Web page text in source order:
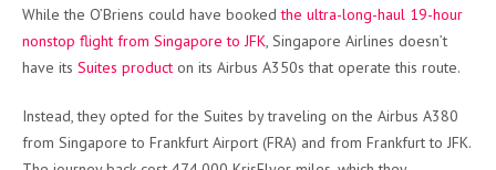
While the O’Briens could have bookedthe ultra-long-haul 19-hour
nonstop flight from Singapore to JFK, Singapore Airlines doesn’t
have its Suites product on its Airbus A350s that operate this route.
Instead, they opted for the Suites by traveling on the Airbus A380
from Singapore to Frankfurt Airport (FRA) and from Frankfurt to JFK.